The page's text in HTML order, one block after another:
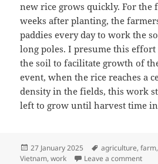
new rice grows quickly. For the
weeks after planting, the
paddies every day to work the
long poles. I presume this effort
the soil to facilitate growth of
event, when the rice reaches a
density in the fields, this work
left to grow until harvest time
Posted
on
27 January 2025 Tags
agriculture,farm,
Vietnam,work Leave a commenton